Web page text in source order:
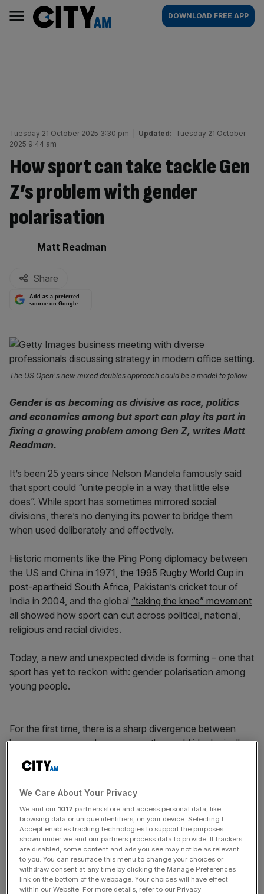
content
AM
Main
navigation
DOWNLOAD FREE APP
Tuesday 21 October 2025 3:30 pm Updated: Tuesday 21 October
2025 9:44 am
How sport can take tackle Gen
Z’s problem with gender
polarisation
By:
Matt Readman
Share
Add as a preferred
source on Google
The US Open's new mixed doubles approach could be a model to follow
Gender is as becoming as divisive as race, politics
and economics among but sport can play its part in
fixing a growing problem among Gen Z, writes Matt
Readman.
It’s been 25 years since Nelson Mandela famously said
that sport could “unite people in a way that little else
does”. While sport has sometimes mirrored social
divisions, there’s no denying its power to bridge them
when used deliberately and effectively.
Historic moments like the Ping Pong diplomacy between
the US and China in 1971, the 1995 Rugby World Cup in
post-apartheid South Africa, Pakistan’s cricket tour of
India in 2004, and the global “taking the knee” movement
all showed how sport can cut across political, national,
religious and racial divides.
Today, a new and unexpected divide is forming – one that
sport has yet to reckon with: gender polarisation among
young people.
For the first time, there is a sharp divergence between
how young men and women see the world ideologically.
become as divisive an issue among Gen Z as race,
News Updates
Stay ahead with our three daily briefings delivering all the
key market moves, top business and political stories, and
incisive analysis straight to your inbox.
We Care About Your Privacy
We and our 1017 partners store and access personal data, like
browsing data or unique identifiers, on your device. Selecting I
Accept enables tracking technologies to support the purposes
shown under we and our partners process data to provide. If trackers
are disabled, some content and ads you see may not be as relevant
to you. You can resurface this menu to change your choices or
withdraw consent at any time by clicking the Manage Preferences
link on the bottom of the webpage. Your choices will have effect
within our Website. For more details, refer to our Privacy